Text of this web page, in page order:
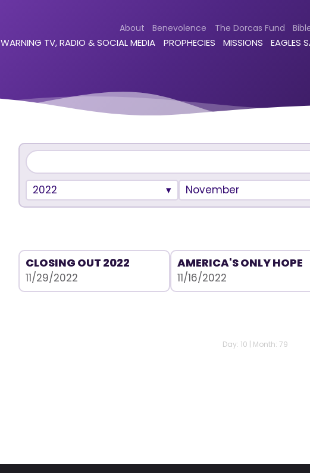
About Benevolence The Dorcas Fund
WARNING TV, RADIO & SOCIAL MEDIA PROPHECIES MISSIONS EAGLES
2022 November
CLOSING OUT 2022
11/29/2022
AMERICA'S ONLY HOPE
11/16/2022
Day: 10 | Month: 79